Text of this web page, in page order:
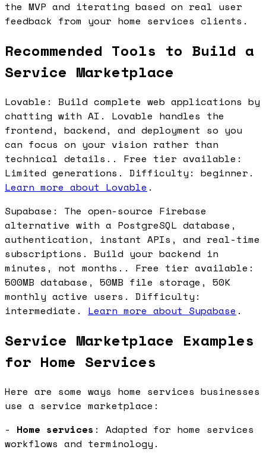
the MVP and iterating based on real user
feedback from your home services clients.
Recommended Tools to Build a
Service Marketplace
Lovable: Build complete web applications by
chatting with AI. Lovable handles the
frontend, backend, and deployment so you
can focus on your vision rather than
technical details.. Free tier available:
Limited generations. Difficulty: beginner.
Learn more about Lovable .
Supabase: The open-source Firebase
alternative with a PostgreSQL database,
authentication, instant APIs, and real-time
subscriptions. Build your backend in
minutes, not months.. Free tier available:
500MB database, 50MB file storage, 50K
monthly active users. Difficulty:
intermediate. Learn more about Supabase .
Service Marketplace Examples
for Home Services
Here are some ways home services businesses
use a service marketplace:
- Home services : Adapted for home services
workflows and terminology.